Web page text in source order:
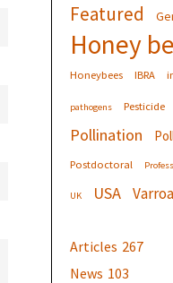
Featured
Honey
Honeybees IBRA
pathogens Pesticide
Pollination
Postdoctoral
UK USA
Articles 267
News 103